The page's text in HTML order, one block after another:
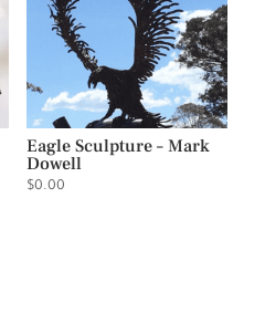
Eagle Sculpture – Mark
Dowell
$0.00